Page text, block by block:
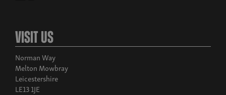
Visit Us
Norman Way
Melton Mowbray
Leicestershire
LE13 1JE